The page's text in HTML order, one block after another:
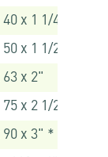
40 x 1 1/4"
50 x 1 1/2"
63 x 2"
75 x 2 1/2" *
90 x 3" *